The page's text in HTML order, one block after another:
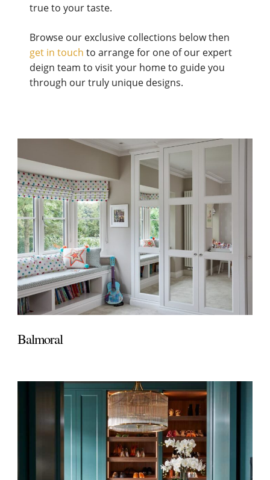
true to your taste.
Browse our exclusive collections below then
get in touch to arrange for one of our expert
deign team to visit your home to guide you
through our truly unique designs.
Balmoral